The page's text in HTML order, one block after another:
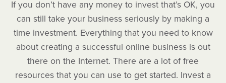
If you don’t have any money to invest that’s OK, you
can still take your business seriously by making a
time investment. Everything that you need to know
about creating a successful online business is out
there on the Internet. There are a lot of free
resources that you can use to get started. Invest a